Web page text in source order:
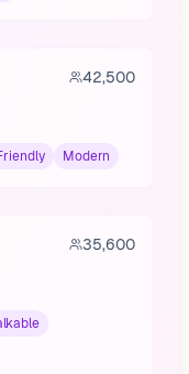
42,500
Modern
35,600